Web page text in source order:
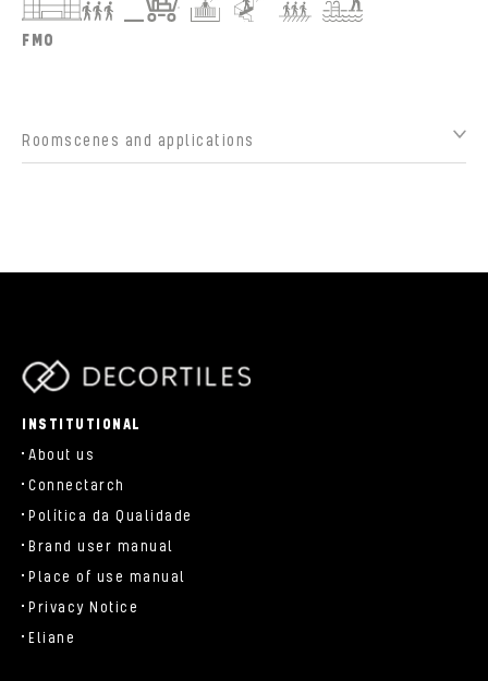
FMO
Roomscenes and applications
INSTITUTIONAL
About us
Connectarch
Política da Qualidade
Brand user manual
Place of use manual
Privacy Notice
Eliane